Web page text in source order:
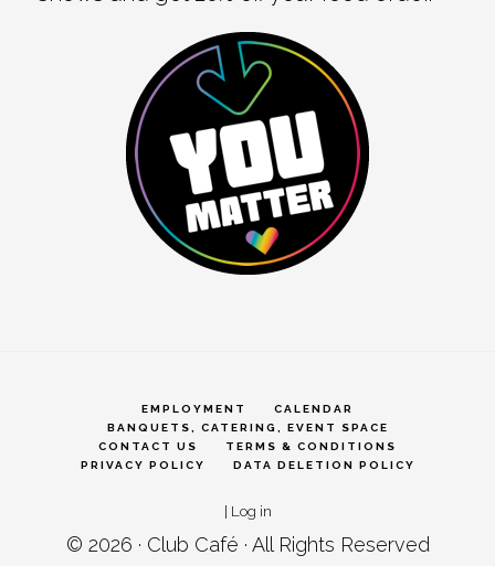
EMPLOYMENT
CALENDAR
BANQUETS, CATERING, EVENT SPACE
CONTACT US
TERMS & CONDITIONS
PRIVACY POLICY
DATA DELETION POLICY
| Log in
© 2026 · Club Café · All Rights Reserved